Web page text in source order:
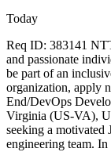
Today
Req ID: 383141
and passionate
be part of an
organization, apply
End/DevOps
Virginia (US-VA),
seeking a
engineering team.